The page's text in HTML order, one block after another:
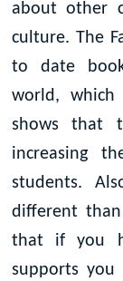
about other
culture. The
to date
world,
shows that
increasing
students.
different
that if you
supports you